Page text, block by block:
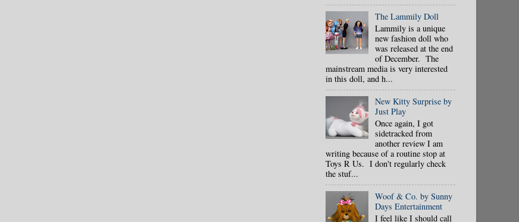
The Lammily Doll
Lammily is a unique
new fashion doll who
was released at the end
of December. The
mainstream media is very interested
in this doll, and h...
New Kitty Surprise by
Just Play
Once again, I got
sidetracked from
another review I am
writing because of a routine stop at
Toys R Us. I don't regularly check
the stuf...
Woof & Co. by Sunny
Days Entertainment
I feel like I should call